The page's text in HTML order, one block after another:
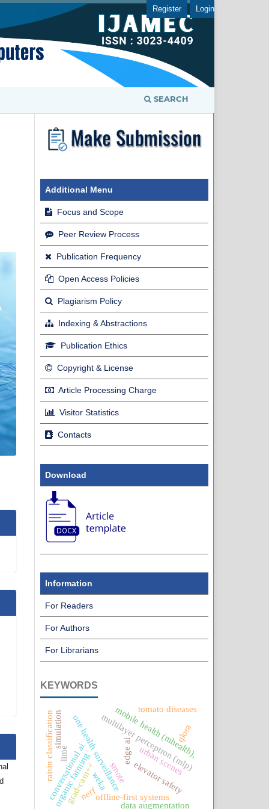
SEARCH
Register Login
Additional Menu
Focus and Scope
Peer Review Process
Publication Frequency
Open Access Policies
Plagiarism Policy
Indexing & Abstractions
Publication Ethics
Copyright & License
Article Processing Charge
Visitor Statistics
Contacts
Download
Information
For Readers
For Authors
For Librarians
KEYWORDS
one health surveillancemobile health (mhealth),
offline-first systems
conversational ai
raisin classification multilayer perceptron (mlp)
weka
edge ai
elevator safety
qlora
data augmentation
grad-cam++
lime
smote
nerf
simulation
urban scenes
organic farming
tomato diseases